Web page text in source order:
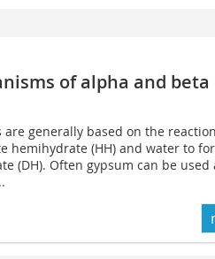
of alpha and beta
generally based on the reaction
hemihydrate (HH) and water to
(DH). Often gypsum can be used